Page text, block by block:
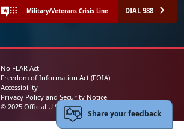
Military/Veterans Crisis Line DIAL 988
No FEAR Act
Freedom of Information Act (FOIA)
Accessibility
Privacy Policy and Security Notice
© 2025 Official U.S. Marine Corps Website
Share your feedback